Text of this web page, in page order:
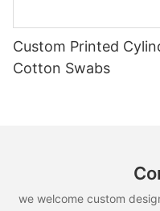
Custom Printed
Cotton Swabs
we welcome custom